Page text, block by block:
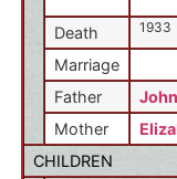
Death
1933
Marriage
Father
Mother
CHILDREN